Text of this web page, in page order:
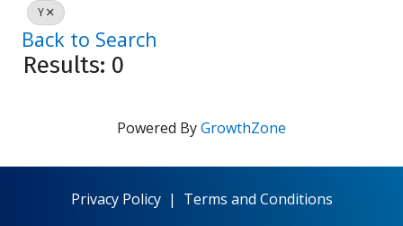
Y
Back to Search
Results: 0
Powered ByGrowthZone
Privacy Policy| Terms and Conditions